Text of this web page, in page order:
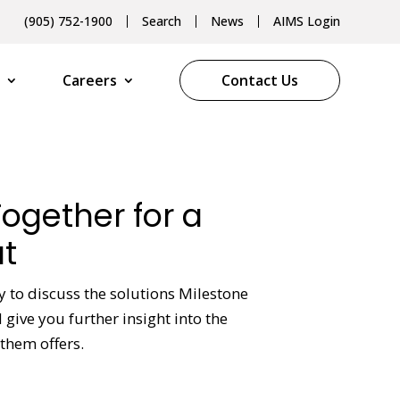
(905) 752-1900 Search News AIMS Login
Careers Contact Us
for a
to discuss the solutions Milestone
you further insight into the
offers.